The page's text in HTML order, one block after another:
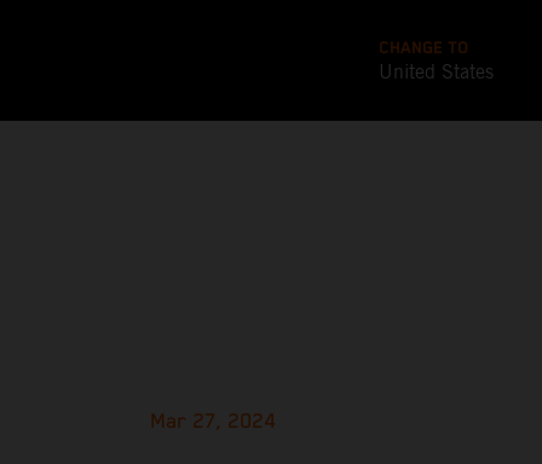
CHANGE TO
United States
Mar 27, 2024